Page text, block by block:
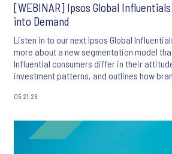
[WEBINAR] Ipsos Global
into Demand
Listen in to our next Ipsos Global
more about a new segmentation model
Influential consumers differ in their
investment patterns, and outlines how
05.21.26